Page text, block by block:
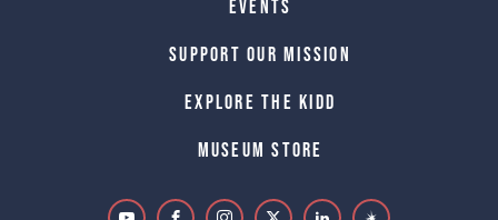
Events
Support Our Mission
Explore The Kidd
Museum Store